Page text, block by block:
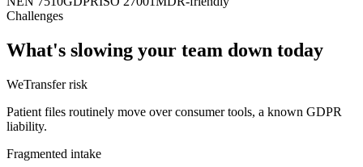
Challenges
What's slowing your team down today
WeTransfer risk
Patient files routinely move over consumer tools, a known GDPR
liability.
Fragmented intake